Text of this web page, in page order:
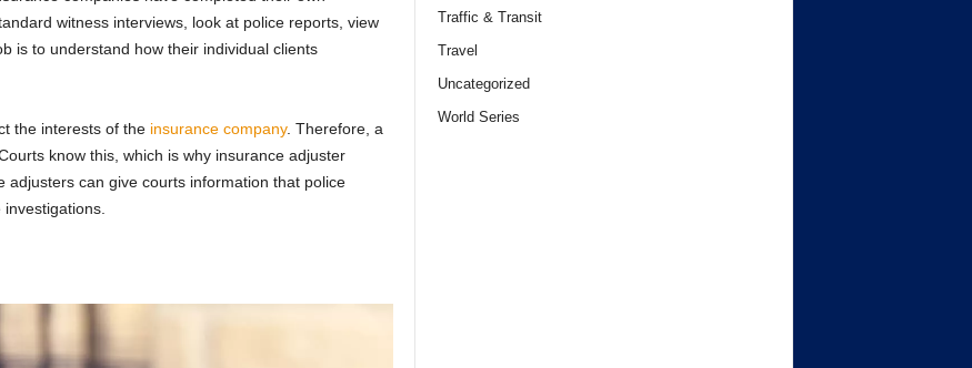
witness interviews, look at police reports, view
is to understand how their individual clients
the interests of the insurance company. Therefore, a
know this, which is why insurance adjuster
can give courts information that police
Traffic & Transit
Travel
Uncategorized
World Series